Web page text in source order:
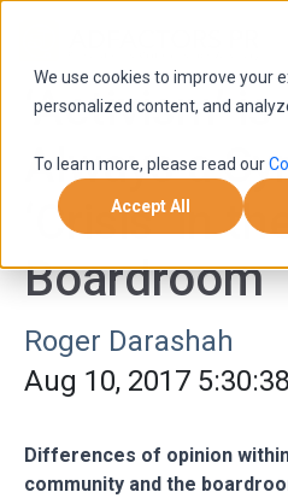
We use cookies to improve your
personalized content, and
To learn more, please read our
Accept All
‘Activism’
Always a
‘Crisis’ in
Boardroom
Roger Darashah
Aug 10, 2017
Differences of opinion
community and the